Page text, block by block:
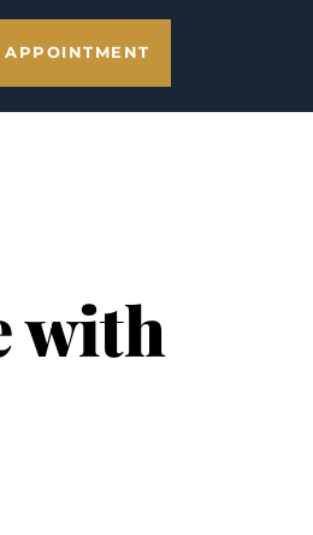
APPOINTMENT
with